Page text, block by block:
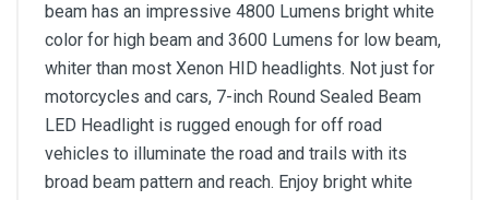
beam has an impressive 4800 Lumens bright white
color for high beam and 3600 Lumens for low beam,
whiter than most Xenon HID headlights. Not just for
motorcycles and cars, 7-inch Round Sealed Beam
LED Headlight is rugged enough for off road
vehicles to illuminate the road and trails with its
broad beam pattern and reach. Enjoy bright white